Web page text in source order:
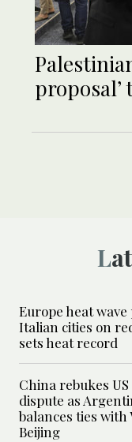
Europe heat
Italian cities on
sets heat record
China rebukes
dispute as
balances ties
Beijing